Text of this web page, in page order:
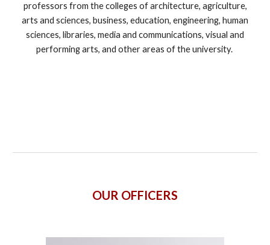
professors from the colleges of architecture, agriculture,
arts and sciences, business, education, engineering, human
sciences, libraries, media and communications, visual and
performing arts, and other areas of the university.
OUR OFFICERS